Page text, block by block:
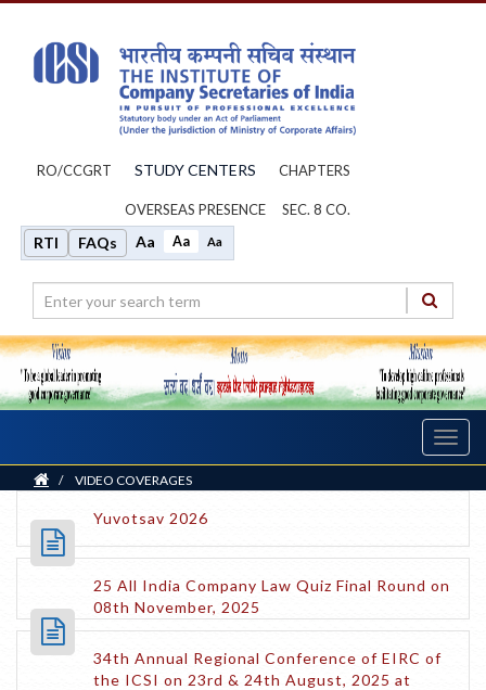
RO/CCGRT STUDY CENTERS CHAPTERS
OVERSEAS PRESENCE SEC. 8 CO.
RTI FAQs Aa Aa Aa
Home
/ VIDEO COVERAGES
Yuvotsav 2026
25 All India Company Law Quiz Final Round on
08th November, 2025
34th Annual Regional Conference of EIRC of
the ICSI on 23rd & 24th August, 2025 at